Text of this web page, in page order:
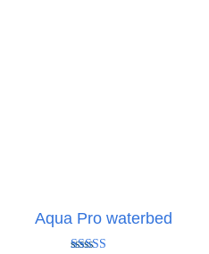
Aqua Pro waterbed